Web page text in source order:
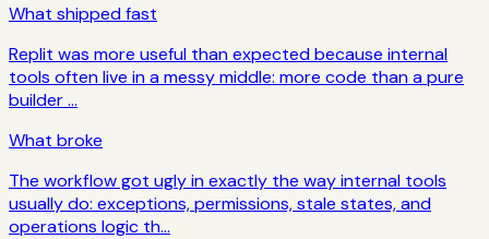
What shipped fast
Replit was more useful than expected because internal
tools often live in a messy middle: more code than a pure
builder ...
What broke
The workflow got ugly in exactly the way internal tools
usually do: exceptions, permissions, stale states, and
operations logic th...